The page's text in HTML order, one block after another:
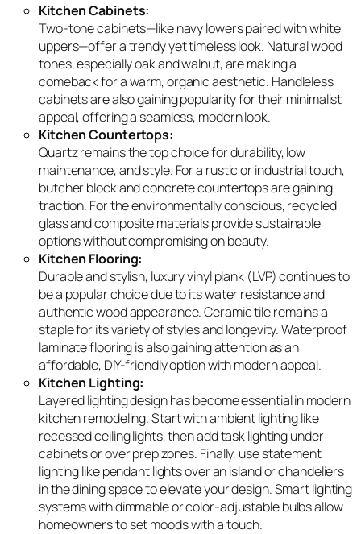
Kitchen Cabinets:
Two-tone cabinets—like navy lowers paired with white
uppers—offer a trendy yet timeless look. Natural wood
tones, especially oak and walnut, are making a
comeback for a warm, organic aesthetic. Handleless
cabinets are also gaining popularity for their minimalist
appeal, offering a seamless, modern look.
Kitchen Countertops:
Quartz remains the top choice for durability, low
maintenance, and style. For a rustic or industrial touch,
butcher block and concrete countertops are gaining
traction. For the environmentally conscious, recycled
glass and composite materials provide sustainable
options without compromising on beauty.
Kitchen Flooring:
Durable and stylish, luxury vinyl plank (LVP) continues to
be a popular choice due to its water resistance and
authentic wood appearance. Ceramic tile remains a
staple for its variety of styles and longevity. Waterproof
laminate flooring is also gaining attention as an
affordable, DIY-friendly option with modern appeal.
Kitchen Lighting:
Layered lighting design has become essential in modern
kitchen remodeling. Start with ambient lighting like
recessed ceiling lights, then add task lighting under
cabinets or over prep zones. Finally, use statement
lighting like pendant lights over an island or chandeliers
in the dining space to elevate your design. Smart lighting
systems with dimmable or color-adjustable bulbs allow
homeowners to set moods with a touch.